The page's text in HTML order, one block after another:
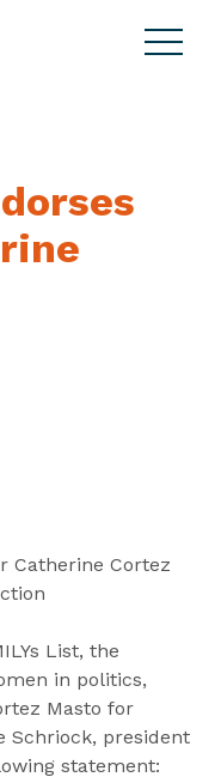
S
C
Catherine Cortez
List, the
in politics,
Masto for
Schriock, president
statement: